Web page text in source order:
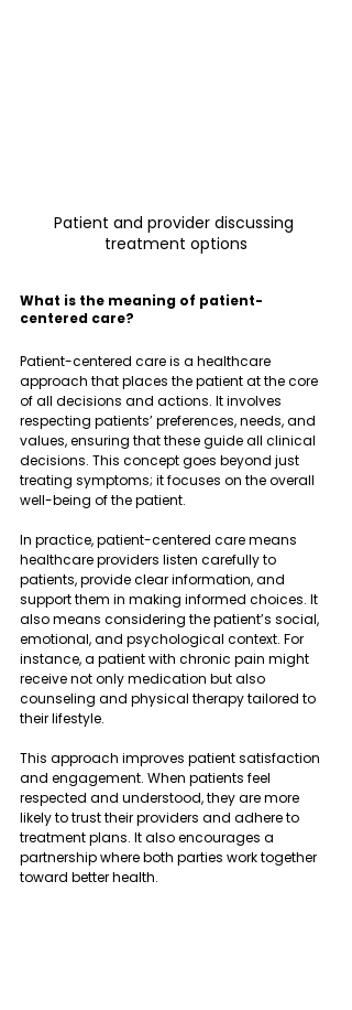
Patient and provider discussing
treatment options
What is the meaning of patient-
centered care?
Patient-centered care is a healthcare
approach that places the patient at the core
of all decisions and actions. It involves
respecting patients’ preferences, needs, and
values, ensuring that these guide all clinical
decisions. This concept goes beyond just
treating symptoms; it focuses on the overall
well-being of the patient.
In practice, patient-centered care means
healthcare providers listen carefully to
patients, provide clear information, and
support them in making informed choices. It
also means considering the patient’s social,
emotional, and psychological context. For
instance, a patient with chronic pain might
receive not only medication but also
counseling and physical therapy tailored to
their lifestyle.
This approach improves patient satisfaction
and engagement. When patients feel
respected and understood, they are more
likely to trust their providers and adhere to
treatment plans. It also encourages a
partnership where both parties work together
toward better health.